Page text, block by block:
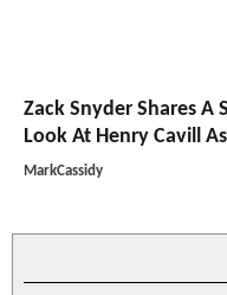
Zack Snyder Shares A
Look At Henry Cavill
MarkCassidy